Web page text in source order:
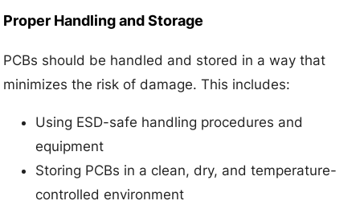
Proper Handling and Storage
PCBs should be handled and stored in a way that
minimizes the risk of damage. This includes:
Using ESD-safe handling procedures and
equipment
Storing PCBs in a clean, dry, and temperature-
controlled environment